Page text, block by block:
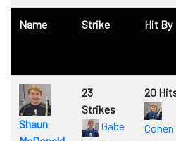
Name Strike Hit By
Shaun
23
Strikes
Gabe
20
Cohen